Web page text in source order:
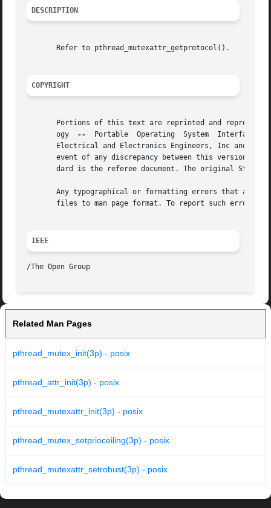
DESCRIPTION
       Refer to pthread_mutexattr_getprotocol().
COPYRIGHT
Portions of this text are reprinted and
       ogy
--
Electrical and Electronics Engineers, Inc and
event of any discrepancy between this version
dard is the referee document. The original
Any typographical or formatting errors that
files to man page format. To report such errors,
IEEE
Related Man Pages
pthread_mutex_init(3p) - posix
pthread_attr_init(3p) - posix
pthread_mutexattr_init(3p) - posix
pthread_mutex_setprioceiling(3p) - posix
pthread_mutexattr_setrobust(3p) - posix